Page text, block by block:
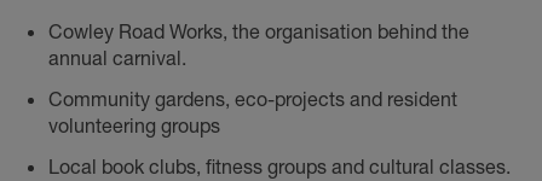
Cowley Road Works, the organisation behind the
annual carnival.
Community gardens, eco-projects and resident
volunteering groups
Local book clubs, fitness groups and cultural classes.